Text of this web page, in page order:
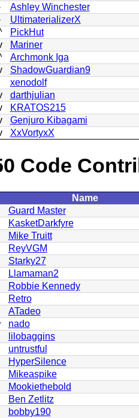
Ashley Winchester
UltimaterializerX
PickHut
Mariner
Archmonk Iga
ShadowGuardian9
xenodolf
darthjulian
KRATOS215
Genjuro Kibagami
XxVortyxX
Code
Name
Guard Master
KasketDarkfyre
Mike Truitt
ReyVGM
Starky27
Llamaman2
Robbie Kennedy
Retro
ATadeo
nado
lilobaggins
untrustful
HyperSilence
Mikeaspike
Mookiethebold
Ben Zetlitz
bobby190